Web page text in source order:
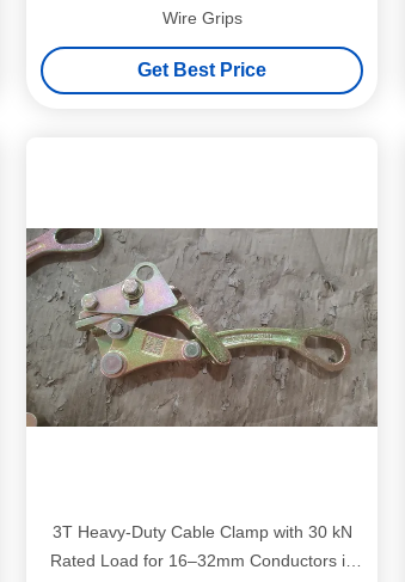
Wire Grips
Get Best Price
3T Heavy-Duty Cable Clamp with 30 kN
Rated Load for 16–32mm Conductors in